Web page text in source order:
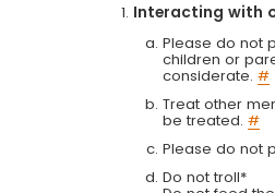
Interacting with
Please do not
children or
considerate. #
Treat other
be treated. #
Please do not
Do not troll*